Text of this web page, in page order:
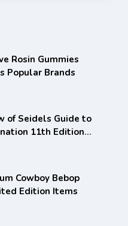
Rosin Gummies
Popular Brands
of Seidels Guide to
11th Edition
Cowboy Bebop
Edition Items